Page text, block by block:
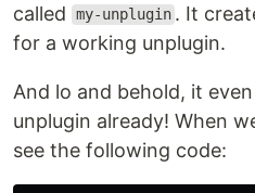
called
my-unplugin . It
for a working unplugin.
And lo and behold, it
unplugin already! When
see the following code: